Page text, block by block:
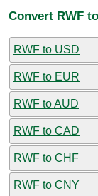
Convert RWF
RWF to USD
RWF to EUR
RWF to AUD
RWF to CAD
RWF to CHF
RWF to CNY